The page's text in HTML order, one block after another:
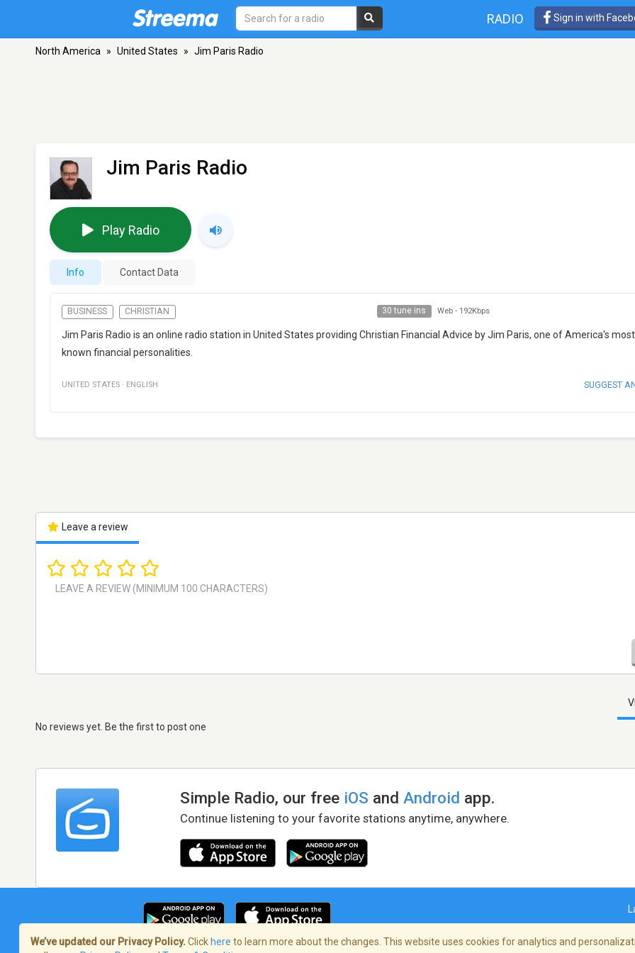
RADIO Sign in with
North America » United States » Jim Paris Radio
Jim Paris Radio
Play Radio
Info Contact Data
BUSINESS CHRISTIAN 30 tune ins Web - 192Kbps
Jim Paris Radio is an online radio station in United States providing Christian Financial Advice by Jim Paris, one of America's
known financial personalities.
UNITED STATES · ENGLISH SUGGEST
Leave a review
No reviews yet. Be the first to post one
Simple Radio, our free iOS andAndroid app.
Continue listening to your favorite stations anytime, anywhere.
We’ve updated our Privacy Policy. Click here to learn more about the changes. This website uses cookies for analytics and